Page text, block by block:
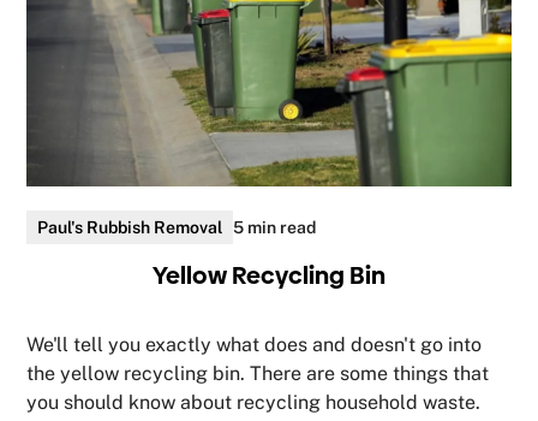
Paul's Rubbish Removal 5 min read
Yellow Recycling Bin
We'll tell you exactly what does and doesn't go into
the yellow recycling bin. There are some things that
you should know about recycling household waste.